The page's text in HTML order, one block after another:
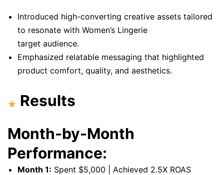
Introduced high-converting creative assets tailored
to resonate with Women’s Lingerie
target audience.
Emphasized relatable messaging that highlighted
product comfort, quality, and aesthetics.
Results
Month-by-Month
Performance:
Month 1: Spent $5,000 | Achieved 2.5X ROAS